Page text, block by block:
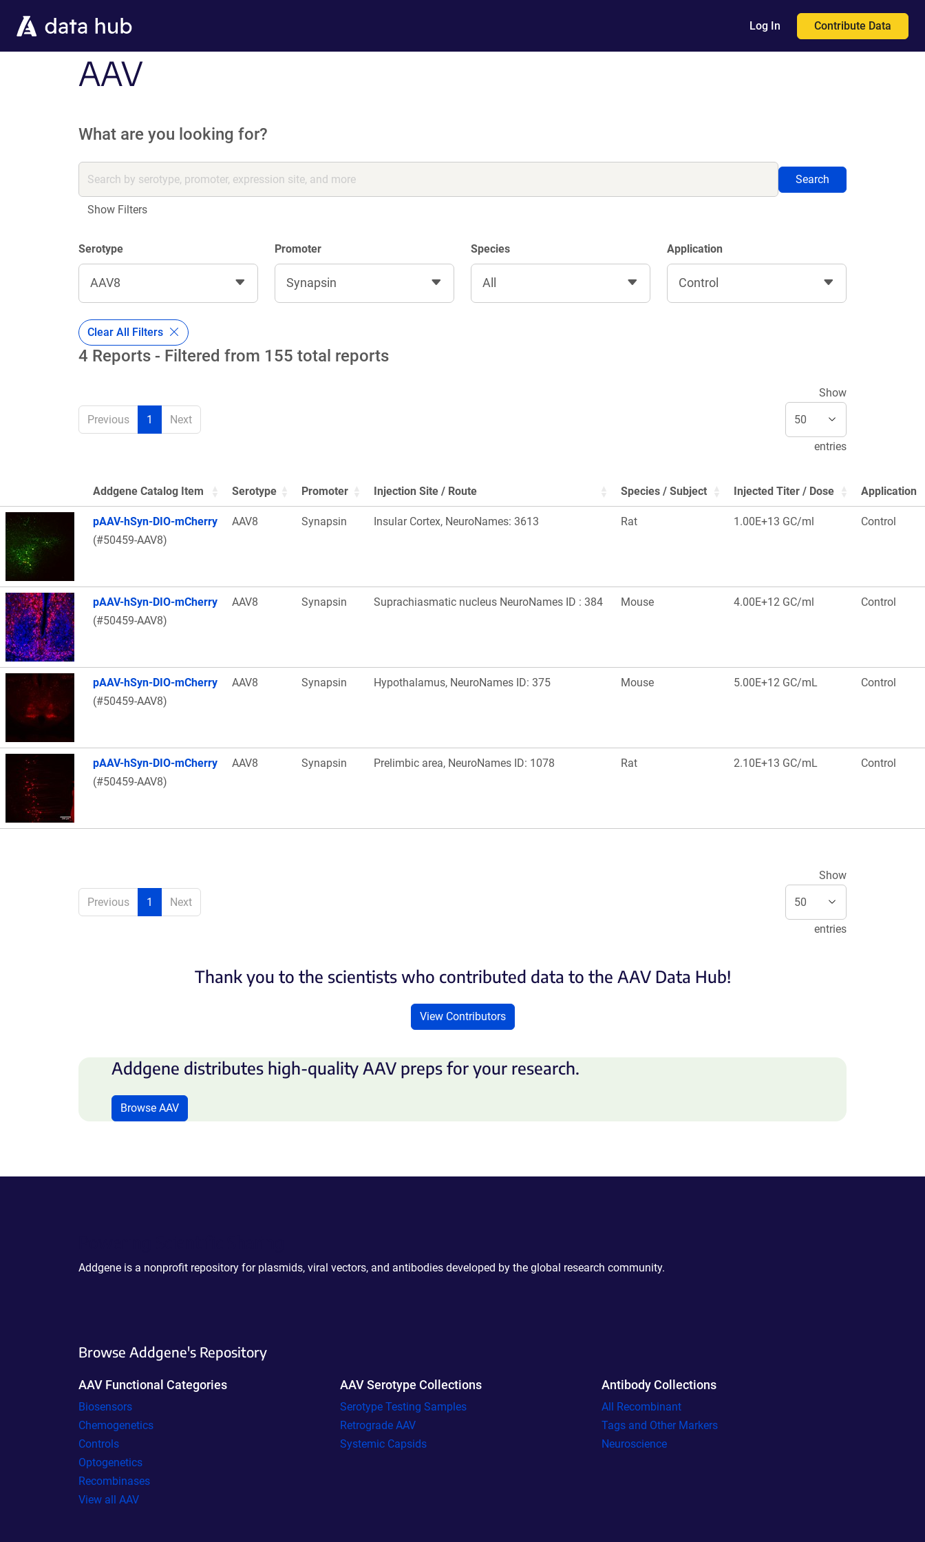
Log In Contribute Data
AAV
What are you looking for?
Search
Show Filters
Serotype
AAV8
Promoter
Synapsin
Species
All
Application
Control
Clear All Filters
4 Reports - Filtered from 155 total reports
Previous 1 Next
Show
entries
Thumbnail Image
Addgene Catalog Item Serotype Promoter Injection Site / Route Species / Subject Injected Titer / Dose Application
pAAV-hSyn-DIO-mCherry
(#50459-AAV8)
AAV8 Synapsin Insular Cortex, NeuroNames: 3613 Rat 1.00E+13 GC/ml Control
pAAV-hSyn-DIO-mCherry
(#50459-AAV8)
AAV8 Synapsin Suprachiasmatic nucleus NeuroNames ID : 384 Mouse 4.00E+12 GC/ml Control
pAAV-hSyn-DIO-mCherry
(#50459-AAV8)
AAV8 Synapsin Hypothalamus, NeuroNames ID: 375 Mouse 5.00E+12 GC/mL Control
pAAV-hSyn-DIO-mCherry
(#50459-AAV8)
AAV8 Synapsin Prelimbic area, NeuroNames ID: 1078 Rat 2.10E+13 GC/mL Control
Previous 1 Next
Show
entries
Thank you to the scientists who contributed data to the AAV Data Hub!
View Contributors
Addgene distributes high-quality AAV preps for your research.
Browse AAV
Addgene is a nonprofit repository for plasmids, viral vectors, and antibodies developed by the global research community.
Browse Addgene's Repository
AAV Functional Categories
Biosensors
Chemogenetics
Controls
Optogenetics
Recombinases
View all AAV
AAV Serotype Collections
Serotype Testing Samples
Retrograde AAV
Systemic Capsids
Antibody Collections
All Recombinant
Tags and Other Markers
Neuroscience